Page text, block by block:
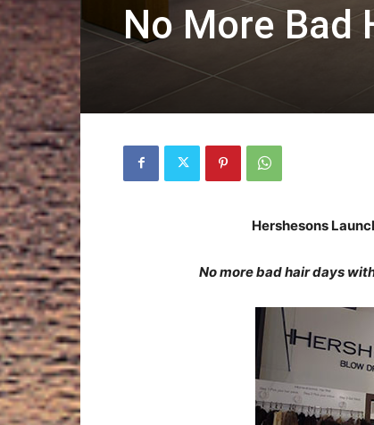
No More Bad
Hershesons
No more bad hair days